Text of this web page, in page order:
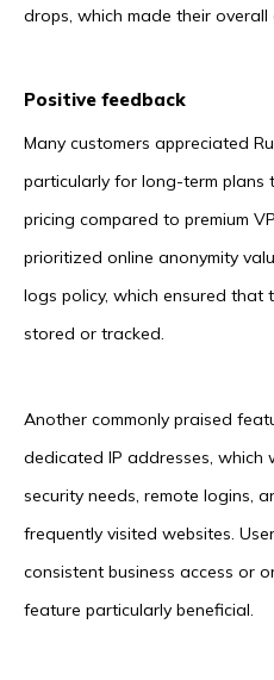
drops, which made their overall
Positive feedback
Many customers appreciated
particularly for long-term plans
pricing compared to premium
prioritized online anonymity
logs policy, which ensured
stored or tracked.
Another commonly praised
dedicated IP addresses,
security needs, remote logins,
frequently visited websites.
consistent business access or
feature particularly beneficial.